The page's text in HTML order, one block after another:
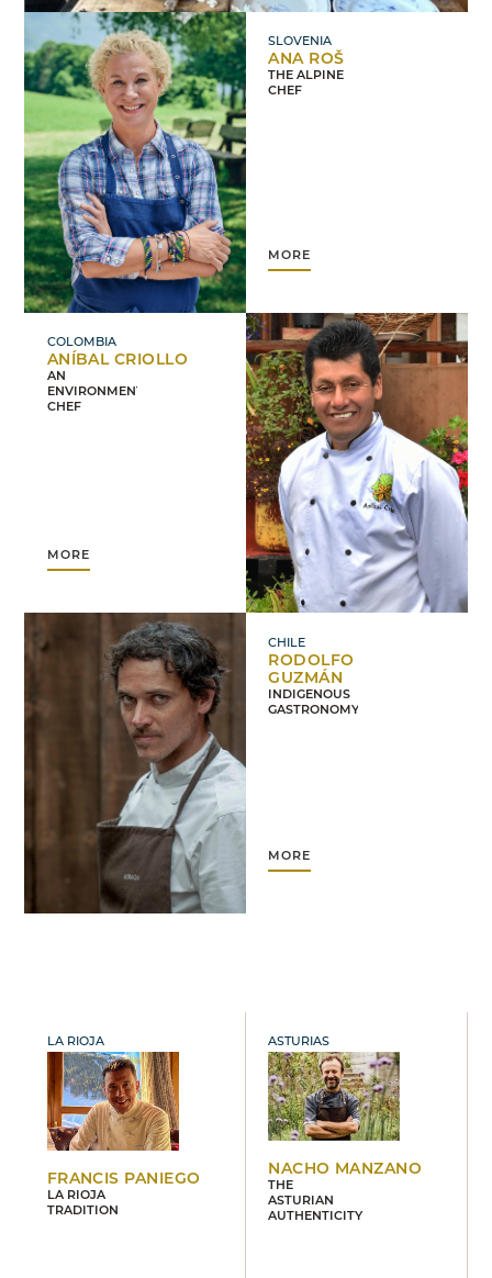
SLOVENIA
ANA ROŠ
THE ALPINE
CHEF
MORE
COLOMBIA
ANÍBAL CRIOLLO
AN
ENVIRONMENTALIST
CHEF
MORE
CHILE
RODOLFO
GUZMÁN
INDIGENOUS
GASTRONOMY
MORE
LA RIOJA
FRANCIS PANIEGO
LA RIOJA
TRADITION
ASTURIAS
NACHO MANZANO
THE
ASTURIAN
AUTHENTICITY